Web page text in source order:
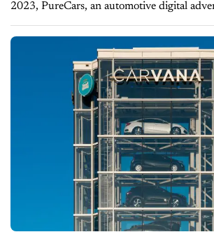
2023, PureCars, an automotive digital
merchandising solutions firm, is a valuable
looking to work with the proper...